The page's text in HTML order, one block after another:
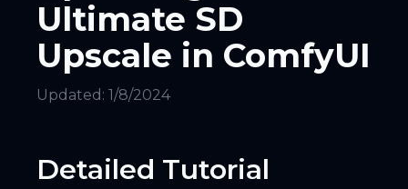
Ultimate SD
Upscale in ComfyUI
Updated: 1/8/2024
Detailed Tutorial